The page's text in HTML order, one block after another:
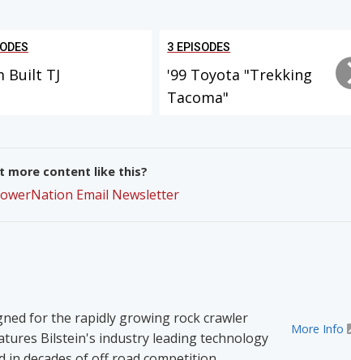
Built TJ
3 EPISODES
'99 Toyota "Trekking
Tacoma"
more content like this?
Email Newsletter
for the rapidly growing rock crawler
Bilstein's industry leading technology
More Info